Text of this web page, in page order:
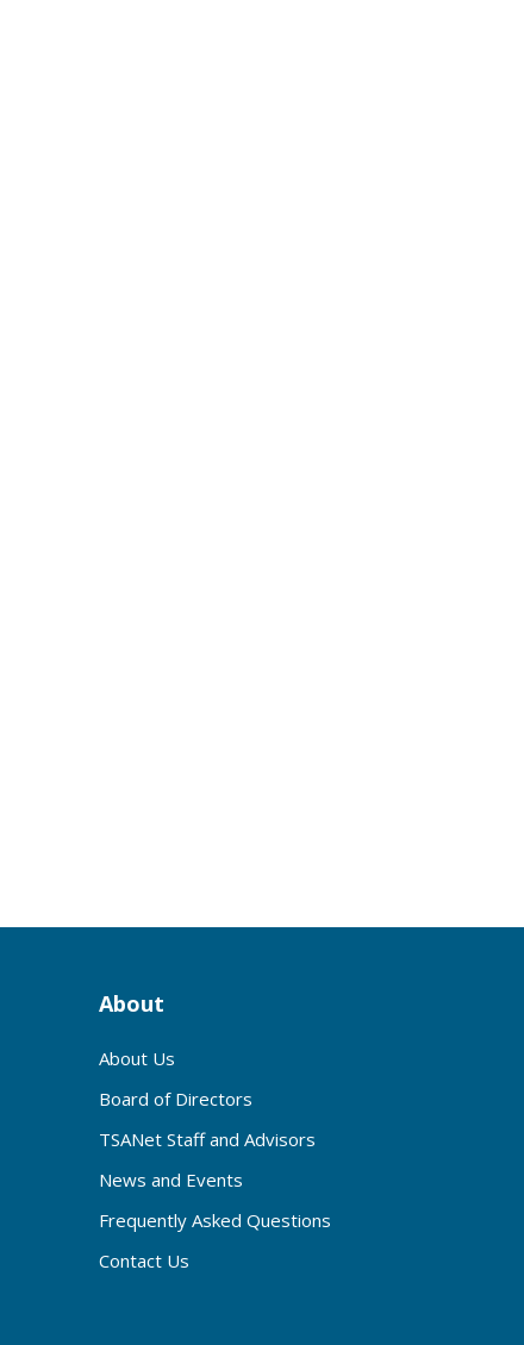
About
About Us
Board of Directors
TSANet Staff and Advisors
News and Events
Frequently Asked Questions
Contact Us